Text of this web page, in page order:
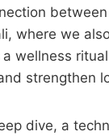
where we
wellness
strengthen
dive, a